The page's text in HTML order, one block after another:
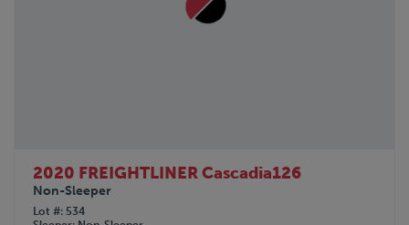
2020 FREIGHTLINER Cascadia126
Non-Sleeper
Lot # 534